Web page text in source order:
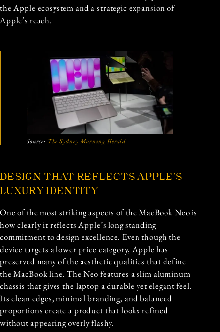
the Apple ecosystem and a strategic expansion of
Apple’s reach.
Source: The Sydney Morning Herald
DESIGN THAT REFLECTS APPLE’S
LUXURY IDENTITY
One of the most striking aspects of the MacBook Neo is
how clearly it reflects Apple’s long standing
commitment to design excellence. Even though the
device targets a lower price category, Apple has
preserved many of the aesthetic qualities that define
the MacBook line. The Neo features a slim aluminum
chassis that gives the laptop a durable yet elegant feel.
Its clean edges, minimal branding, and balanced
proportions create a product that looks refined
without appearing overly flashy.